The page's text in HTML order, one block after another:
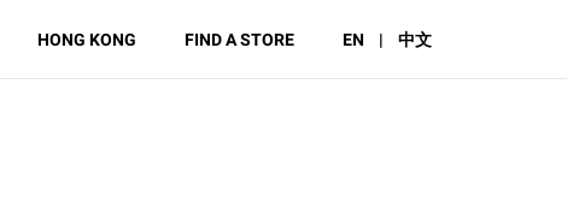
HONG KONG FIND A STORE EN | 中文